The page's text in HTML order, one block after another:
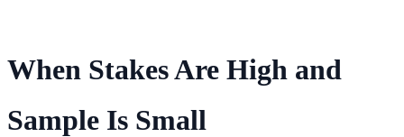
When Stakes Are High and
Sample Is Small